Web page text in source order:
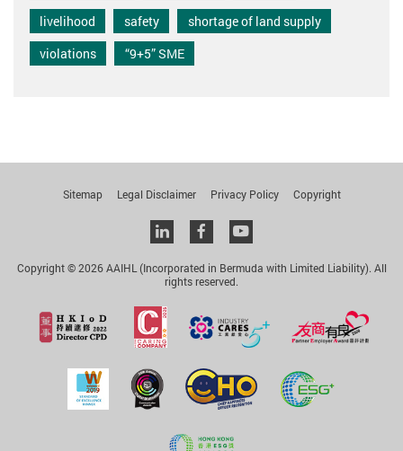
livelihood
safety
shortage of land supply
violations
“9+5” SME
Sitemap Legal Disclaimer Privacy Policy Copyright
Linkedinfacebookyoutube
Copyright © 2026 AAIHL (Incorporated in Bermuda with Limited Liability). All
rights reserved.